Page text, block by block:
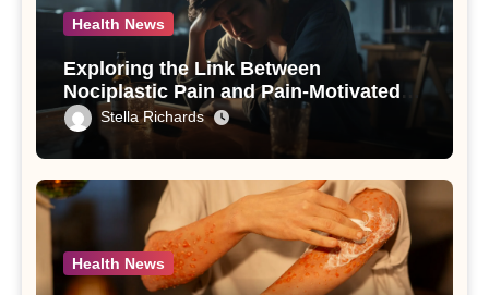
Health News
Exploring the Link Between
Nociplastic Pain and Pain-Motivated
Drinking in Individuals with Alcohol
Use Disorder – A Study
Stella Richards
Health News